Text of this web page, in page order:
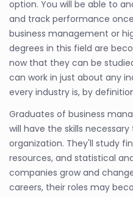
option. You will be able to
and track performance
business management or
degrees in this field are
now that they can be
can work in just about any
every industry is, by
Graduates of business
will have the skills
organization. They'll study
resources, and statistical
companies grow and
careers, their roles may